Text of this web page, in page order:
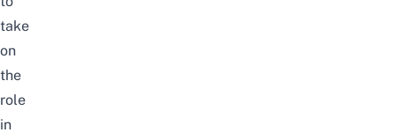
take
on
the
role
in